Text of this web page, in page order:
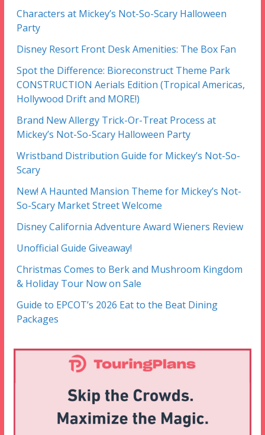
Characters at Mickey’s Not-So-Scary Halloween
Party
Disney Resort Front Desk Amenities: The Box Fan
Spot the Difference: Bioreconstruct Theme Park
CONSTRUCTION Aerials Edition (Tropical Americas,
Hollywood Drift and MORE!)
Brand New Allergy Trick-Or-Treat Process at
Mickey’s Not-So-Scary Halloween Party
Wristband Distribution Guide for Mickey’s Not-So-
Scary
New! A Haunted Mansion Theme for Mickey’s Not-
So-Scary Market Street Welcome
Disney California Adventure Award Wieners Review
Unofficial Guide Giveaway!
Christmas Comes to Berk and Mushroom Kingdom
& Holiday Tour Now on Sale
Guide to EPCOT’s 2026 Eat to the Beat Dining
Packages